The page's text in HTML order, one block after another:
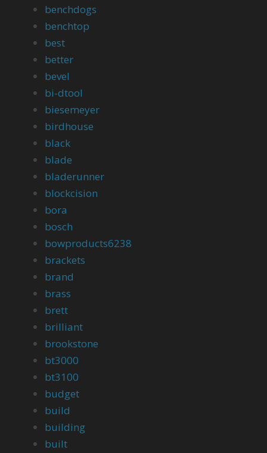
benchdogs
benchtop
best
better
bevel
bi-dtool
biesemeyer
birdhouse
black
blade
bladerunner
blockcision
bora
bosch
bowproducts6238
brackets
brand
brass
brett
brilliant
brookstone
bt3000
bt3100
budget
build
building
built